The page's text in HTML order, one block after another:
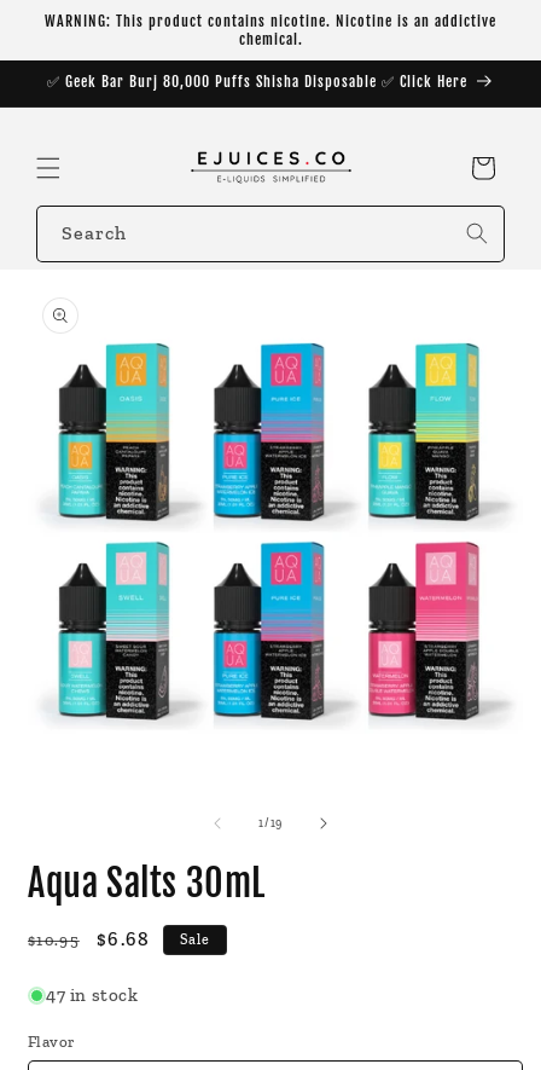
Skip to
WARNING: This product contains nicotine. Nicotine is an addictive
chemical.
✅ Geek Bar Burj 80,000 Puffs Shisha Disposable ✅ Click Here
Cart
Search
product
information
1/of
19
Aqua Salts 30mL
Regular
$10.95
Sale
$6.68 Sale
47 in stock
Flavor